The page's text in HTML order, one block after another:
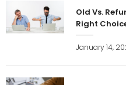
Old Vs.
Right
Posted
January 14,